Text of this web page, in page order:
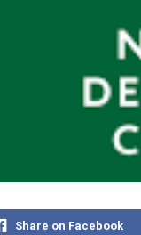
Share on Facebook